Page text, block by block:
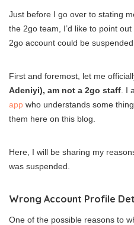
Just before I go over to stating
the 2go team, I’d like to point
2go account could be suspended.
First and foremost, let me
Adeniyi), am not a 2go staff . I
app who understands some
them here on this blog.
Here, I will be sharing my
was suspended.
Wrong Account Profile
One of the possible reasons to